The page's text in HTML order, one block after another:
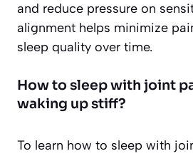
and reduce pressure on
alignment helps minimize
sleep quality over time.
How to sleep with joint
waking up stiff?
To learn how to sleep with